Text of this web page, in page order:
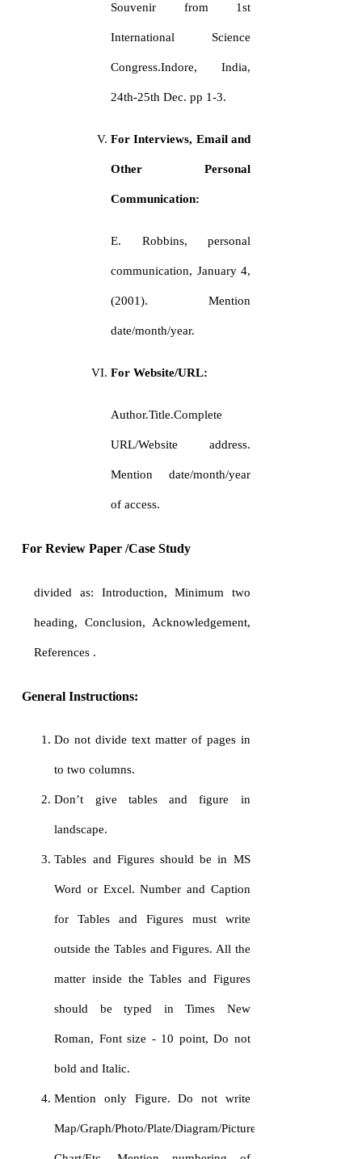
Souvenir from 1st
International Science
Congress.Indore, India,
24th-25th Dec. pp 1-3.
For Interviews, Email and
Other Personal
Communication:
E. Robbins, personal
communication, January 4,
(2001). Mention
date/month/year.
For Website/URL:
Author.Title.Complete
URL/Website address.
Mention date/month/year
of access.
For Review Paper /Case Study
divided as: Introduction, Minimum two
heading, Conclusion, Acknowledgement,
References .
General Instructions:
Do not divide text matter of pages in
to two columns.
Don’t give tables and figure in
landscape.
Tables and Figures should be in MS
Word or Excel. Number and Caption
for Tables and Figures must write
outside the Tables and Figures. All the
matter inside the Tables and Figures
should be typed in Times New
Roman, Font size - 10 point, Do not
bold and Italic.
Mention only Figure. Do not write
Map/Graph/Photo/Plate/Diagram/Picture/FlowChart/